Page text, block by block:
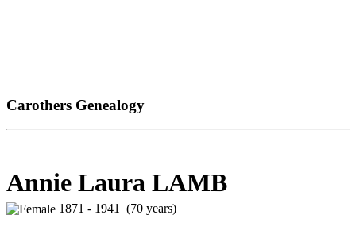
Carothers Genealogy
Annie Laura LAMB
1871 - 1941 (70 years)